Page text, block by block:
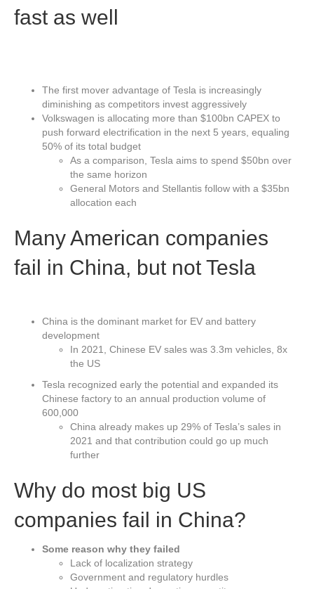
fast as well
The first mover advantage of Tesla is increasingly
diminishing as competitors invest aggressively
Volkswagen is allocating more than $100bn CAPEX to
push forward electrification in the next 5 years, equaling
50% of its total budget
As a comparison, Tesla aims to spend $50bn over
the same horizon
General Motors and Stellantis follow with a $35bn
allocation each
Many American companies
fail in China, but not Tesla
China is the dominant market for EV and battery
development
In 2021, Chinese EV sales was 3.3m vehicles, 8x
the US
Tesla recognized early the potential and expanded its
Chinese factory to an annual production volume of
600,000
China already makes up 29% of Tesla’s sales in
2021 and that contribution could go up much
further
Why do most big US
companies fail in China?
Some reason why they failed
Lack of localization strategy
Government and regulatory hurdles